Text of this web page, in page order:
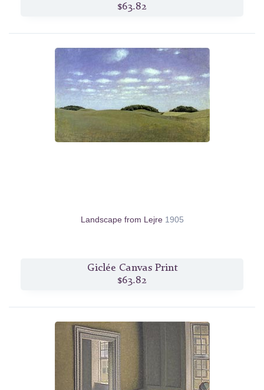
$63.82
Landscape from Lejre 1905
Giclée Canvas Print
$63.82